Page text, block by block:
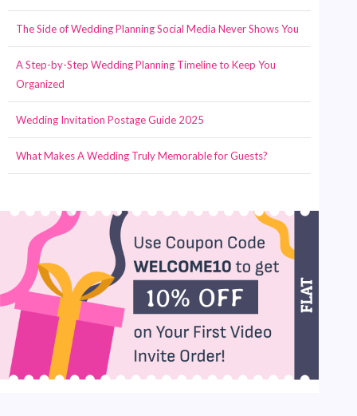
The Side of Wedding Planning Social Media Never Shows You
A Step-by-Step Wedding Planning Timeline to Keep You
Organized
Wedding Invitation Postage Guide 2025
What Makes A Wedding Truly Memorable for Guests?